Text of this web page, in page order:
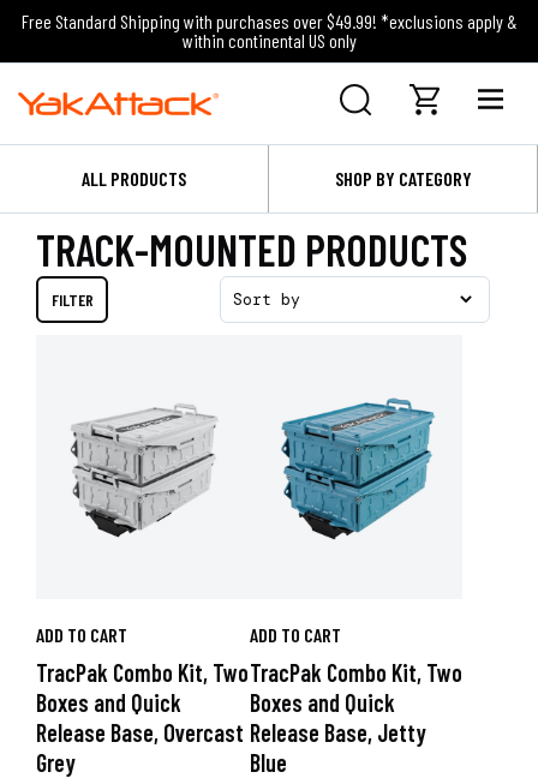
Free Standard Shipping with purchases over $49.99! *exclusions apply &
within continental US only
ALL PRODUCTS SHOP BY CATEGORY
TRACK-MOUNTED PRODUCTS
FILTER Sort by
ADD TO CART
TracPak Combo Kit, Two
Boxes and Quick
Release Base, Overcast
Grey
ADD TO CART
TracPak Combo Kit, Two
Boxes and Quick
Release Base, Jetty
Blue